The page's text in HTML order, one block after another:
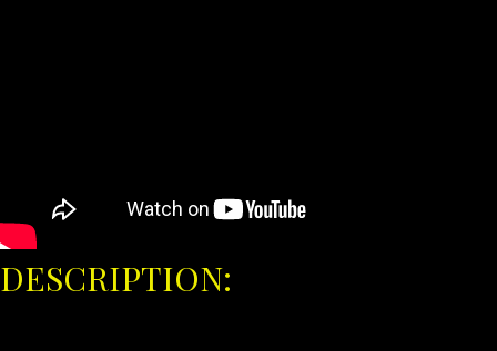
DESCRIPTION: